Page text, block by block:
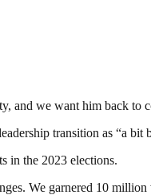
and we want him back to
transition as “a
in the 2023 elections.
We garnered 10